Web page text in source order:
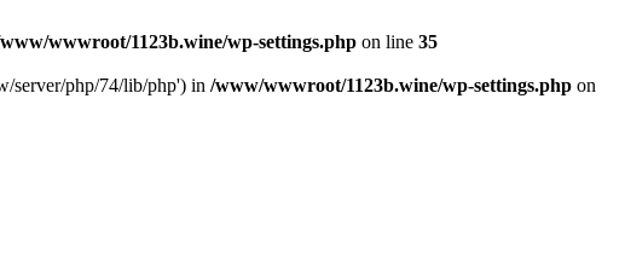
wwwroot/1123b.wine/wp-settings.php on line 35
server/php/74/lib/php') in /www/wwwroot/1123b.wine/wp-settings.php on